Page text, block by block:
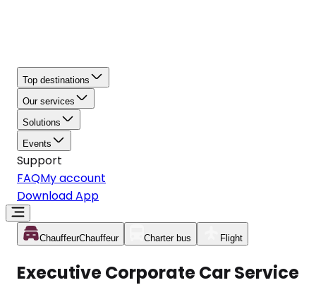
Top destinations
Our services
Solutions
Events
Support
FAQMy account
Download App
ChauffeurChauffeur Charter bus Flight
Executive Corporate Car Service